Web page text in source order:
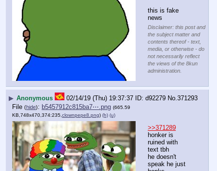
this is fake
news
Disclaimer: this post and
the subject matter and
contents thereof - text,
media, or otherwise - do
not necessarily reflect
the views of the 8kun
administration.
▶ Anonymous 02/14/19 (Thu) 19:37:37 d92279 No.371293
File (hide): b5457912c815ba7⋯.png (665.59
KB,748x470,374:235, clownpepe8.png) (h) (u)
>>371289
honker is
ruined with
text tbh
he doesn't
speak he just